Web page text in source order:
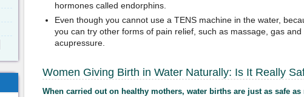
hormones called endorphins.
Even though you cannot use a TENS machine in the water,
you can try other forms of pain relief, such as massage, gas
acupressure.
Women Giving Birth in Water Naturally: Is It Really
When carried out on healthy mothers, water births are just as safe